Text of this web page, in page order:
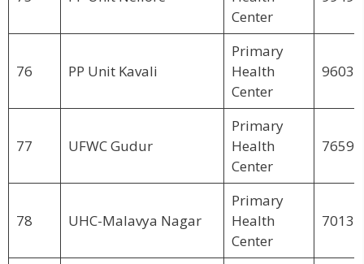
Center
76 PP Unit Kavali
Primary
Health
Center
77 UFWC Gudur
Primary
Health
Center
78 UHC-Malavya Nagar
Primary
Health
Center